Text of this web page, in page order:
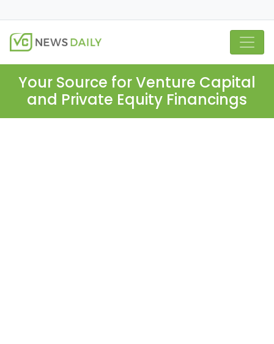
Your Source for Venture Capital
and Private Equity Financings